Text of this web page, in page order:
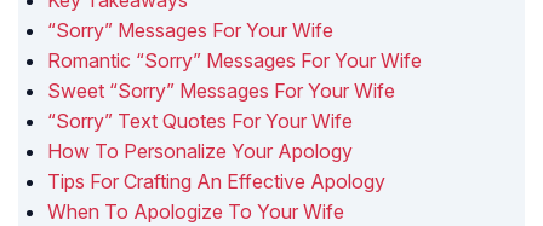
“Sorry” Messages For Your Wife
Romantic “Sorry” Messages For Your Wife
Sweet “Sorry” Messages For Your Wife
“Sorry” Text Quotes For Your Wife
How To Personalize Your Apology
Tips For Crafting An Effective Apology
When To Apologize To Your Wife